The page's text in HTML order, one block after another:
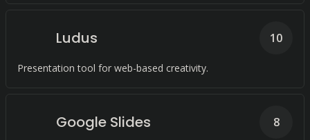
Ludus
Presentation tool for web-based creativity.
10
Google Slides 8